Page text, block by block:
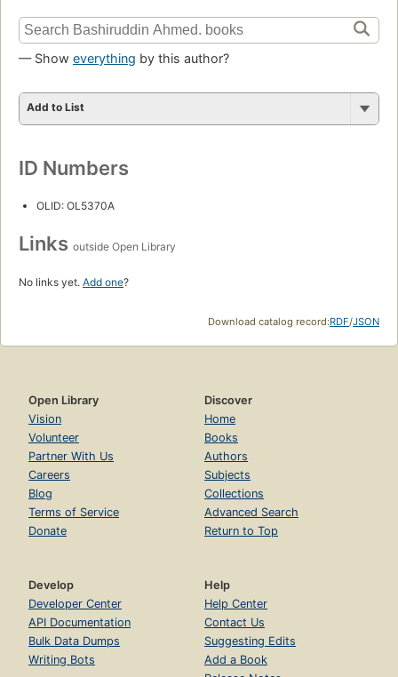
— Show everything by this author?
Add to List
ID Numbers
OLID: OL5370A
Links outside Open Library
No links yet. Add one?
Download catalog record:RDF/JSON
Open Library
Vision
Volunteer
Partner With Us
Careers
Blog
Terms of Service
Donate
Discover
Home
Books
Authors
Subjects
Collections
Advanced Search
Return to Top
Develop
Developer Center
API Documentation
Bulk Data Dumps
Writing Bots
Help
Help Center
Contact Us
Suggesting Edits
Add a Book